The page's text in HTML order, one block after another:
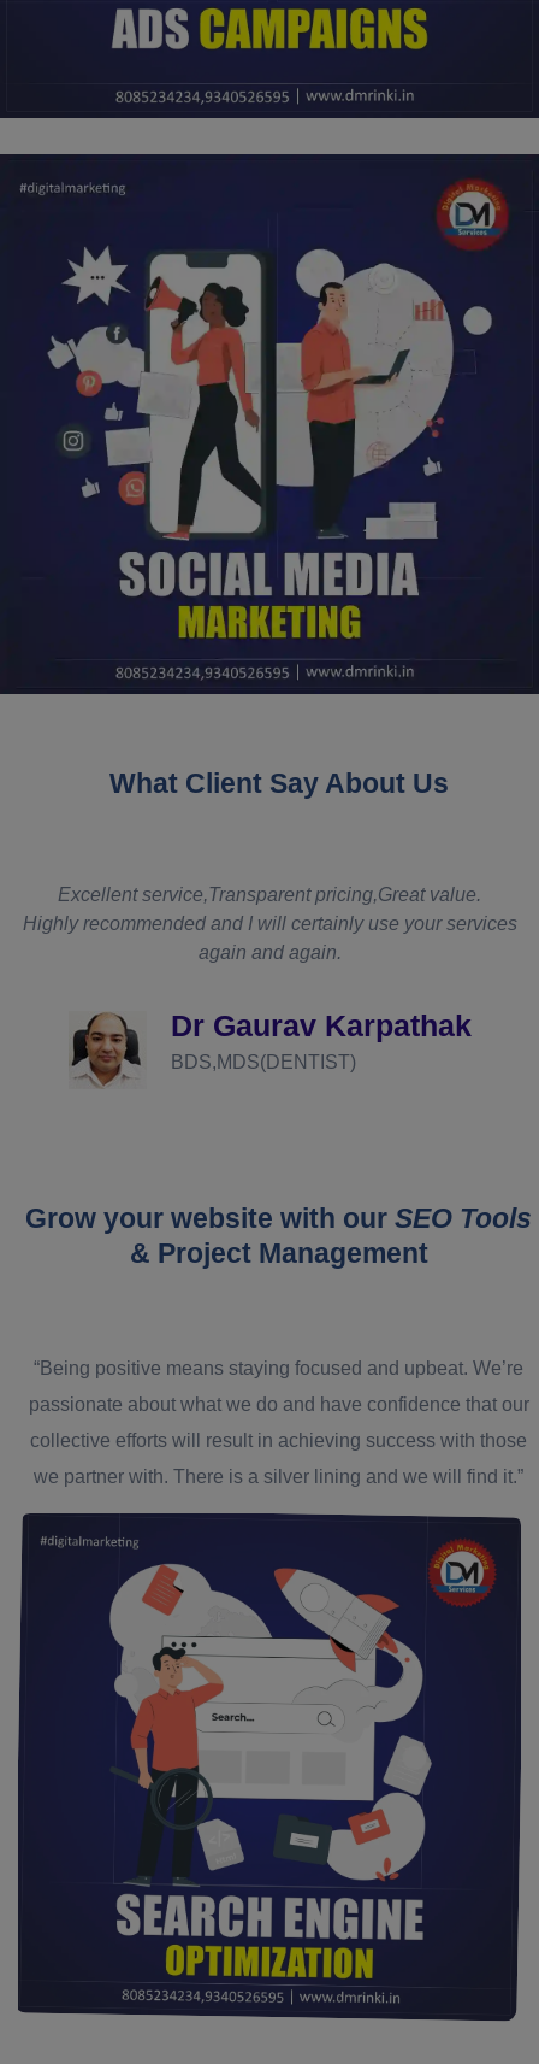
What Client Say About Us
value.
services
It really met my requirements. You guys were
even though there were delays from my side.
was competitive and all our requirements
definitely recommend you guys!
Dr Prashant
Grow your website with our SEO Tools
& Project Management
“Being positive means staying focused and upbeat. We’re
passionate about what we do and have confidence that our
collective efforts will result in achieving success with those
we partner with. There is a silver lining and we will find it.”